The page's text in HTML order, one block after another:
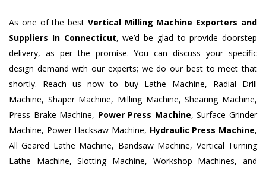
As one of the best Vertical Milling Machine Exporters and
Suppliers In Connecticut, we’d be glad to provide doorstep
delivery, as per the promise. You can discuss your specific
design demand with our experts; we do our best to meet that
shortly. Reach us now to buy Lathe Machine, Radial Drill
Machine, Shaper Machine, Milling Machine, Shearing Machine,
Press Brake Machine, Power Press Machine, Surface Grinder
Machine, Power Hacksaw Machine, Hydraulic Press Machine,
All Geared Lathe Machine, Bandsaw Machine, Vertical Turning
Lathe Machine, Slotting Machine, Workshop Machines, and